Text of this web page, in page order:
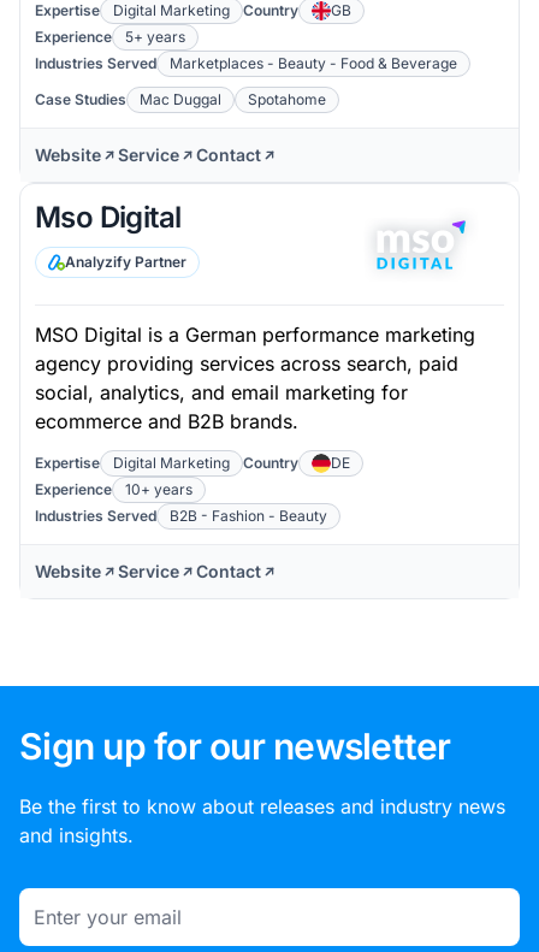
Expertise Digital Marketing Country
GB
Experience
5+ years
Industries Served
Marketplaces - Beauty - Food & Beverage
Case Studies
Mac Duggal Spotahome
Website Service Contact
Mso Digital
Analyzify Partner
MSO Digital is a German performance marketing
agency providing services across search, paid
social, analytics, and email marketing for
ecommerce and B2B brands.
Expertise Digital Marketing Country
DE
Experience
10+ years
Industries Served
B2B - Fashion - Beauty
Website Service Contact
Sign up for our newsletter
Be the first to know about releases and industry news
and insights.
Email